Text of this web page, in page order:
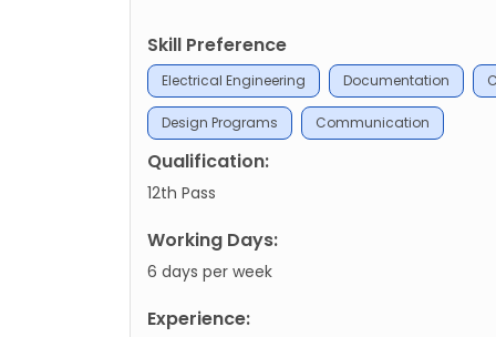
Skill Preference
Electrical Engineering Documentation
Design Programs Communication
Qualification:
12th Pass
Working Days:
6 days per week
Experience: